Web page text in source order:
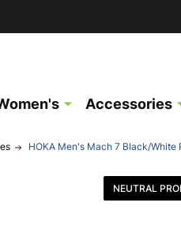
Accessories
HOKA Men's Mach 7 Black/White
NEUTRAL